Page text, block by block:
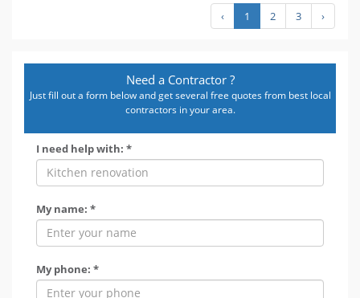
‹ 1 2 3 ›
Need a Contractor ?
Just fill out a form below and get several free quotes from best local
contractors in your area.
I need help with: *
My name: *
My phone: *